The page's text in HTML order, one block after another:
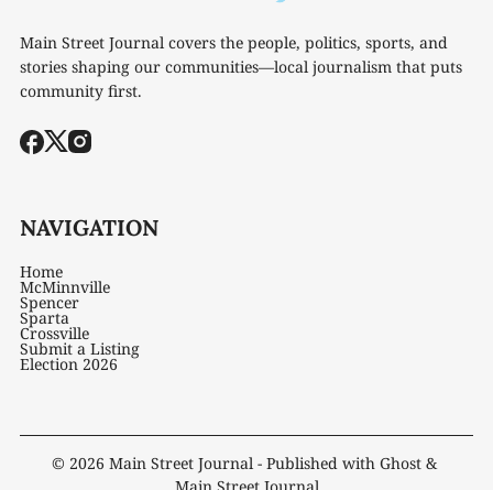
Main Street Journal covers the people, politics, sports, and
stories shaping our communities—local journalism that puts
community first.
NAVIGATION
Home
McMinnville
Spencer
Sparta
Crossville
Submit a Listing
Election 2026
© 2026 Main Street Journal - Published with Ghost &